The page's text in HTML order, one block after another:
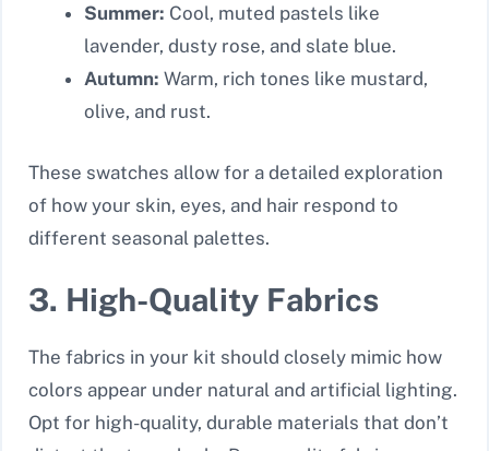
Summer: Cool, muted pastels like
lavender, dusty rose, and slate blue.
Autumn: Warm, rich tones like mustard,
olive, and rust.
These swatches allow for a detailed exploration
of how your skin, eyes, and hair respond to
different seasonal palettes.
3. High-Quality Fabrics
The fabrics in your kit should closely mimic how
colors appear under natural and artificial lighting.
Opt for high-quality, durable materials that don’t